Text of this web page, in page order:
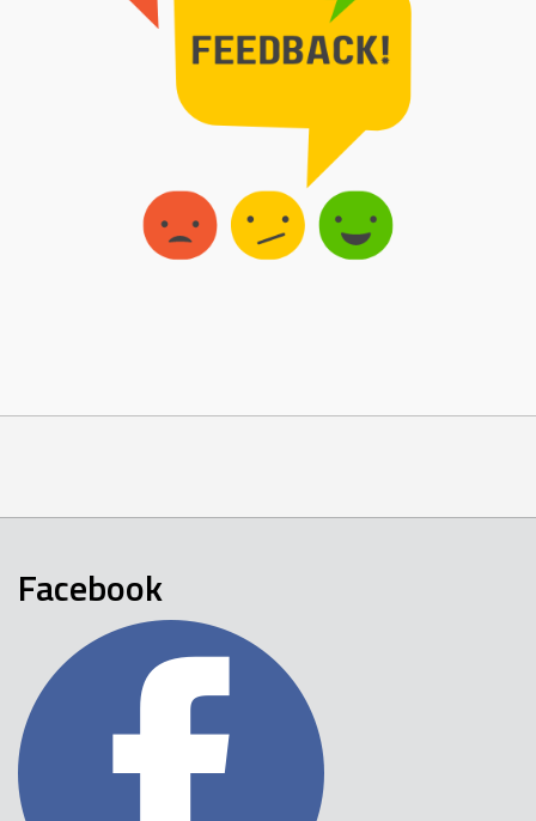
Facebook